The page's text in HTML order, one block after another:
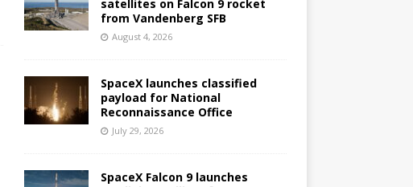
satellites on Falcon 9 rocket
from Vandenberg SFB
August 4, 2026
SpaceX launches classified
payload for National
Reconnaissance Office
July 29, 2026
SpaceX Falcon 9 launches